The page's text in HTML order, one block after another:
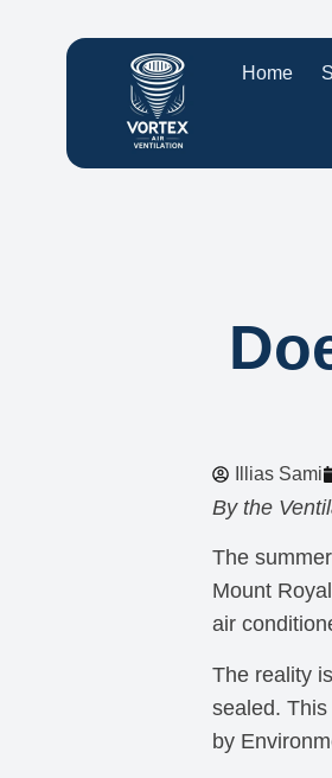
Home
Illias Sami
By the
The
Mount
air
The reality
sealed.
by